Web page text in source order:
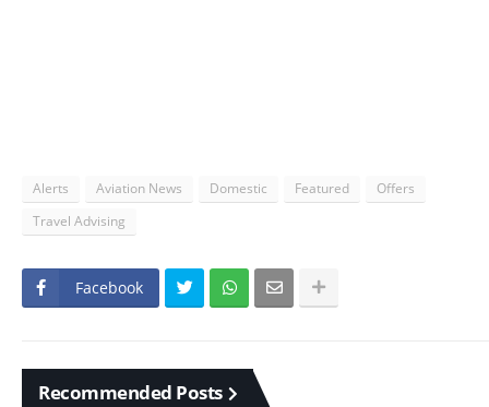
Alerts Aviation News Domestic Featured
Offers
Travel Advising
Facebook
Recommended Posts